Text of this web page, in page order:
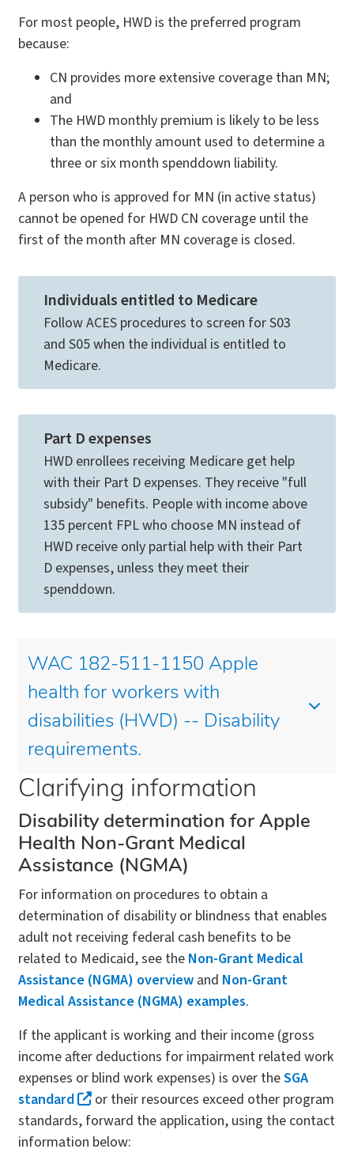
For most people, HWD is the preferred program
because:
CN provides more extensive coverage than MN;
and
The HWD monthly premium is likely to be less
than the monthly amount used to determine a
three or six month spenddown liability.
A person who is approved for MN (in active status)
cannot be opened for HWD CN coverage until the
first of the month after MN coverage is closed.
Individuals entitled to Medicare
Follow ACES procedures to screen for S03
and S05 when the individual is entitled to
Medicare.
Part D expenses
HWD enrollees receiving Medicare get help
with their Part D expenses. They receive "full
subsidy" benefits. People with income above
135 percent FPL who choose MN instead of
HWD receive only partial help with their Part
D expenses, unless they meet their
spenddown.
WAC 182-511-1150 Apple
health for workers with
disabilities (HWD) -- Disability
requirements.
Clarifying information
Disability determination for Apple
Health Non-Grant Medical
Assistance (NGMA)
For information on procedures to obtain a
determination of disability or blindness that enables
adult not receiving federal cash benefits to be
related to Medicaid, see the Non-Grant Medical
Assistance (NGMA) overview and Non-Grant
Medical Assistance (NGMA) examples.
If the applicant is working and their income (gross
income after deductions for impairment related work
expenses or blind work expenses) is over theSGA
standard
or their resources exceed other program
standards, forward the application, using the contact
information below: